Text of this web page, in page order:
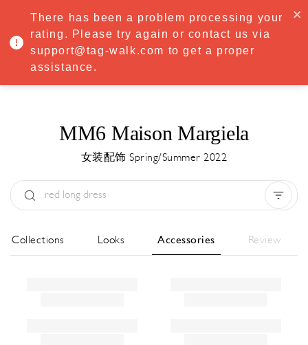
·Try Premium free for 7 days — then only €8.33/mo€5.83/mo
START NOW
MENU
MM6 Maison Margiela
女装配饰 Spring/Summer 2022
Collections Looks Accessories Review
There has been a problem processing your
rating. Please try again or contact us via
support@tag-walk.com to get a proper
assistance.